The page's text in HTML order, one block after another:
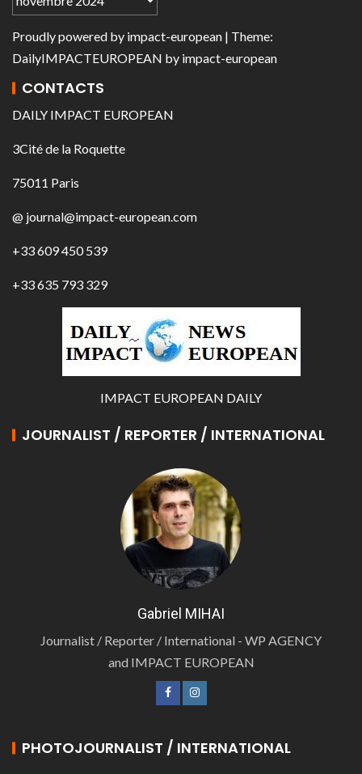
Proudly powered by impact-european | Theme:
DailyIMPACTEUROPEAN by impact-european
CONTACTS
DAILY IMPACT EUROPEAN
3Cité de la Roquette
75011 Paris
@ journal@impact-european.com
+33 609 450 539
+33 635 793 329
IMPACT EUROPEAN DAILY
JOURNALIST / REPORTER / INTERNATIONAL
Gabriel MIHAI
Journalist / Reporter / International - WP AGENCY
and IMPACT EUROPEAN
PHOTOJOURNALIST / INTERNATIONAL